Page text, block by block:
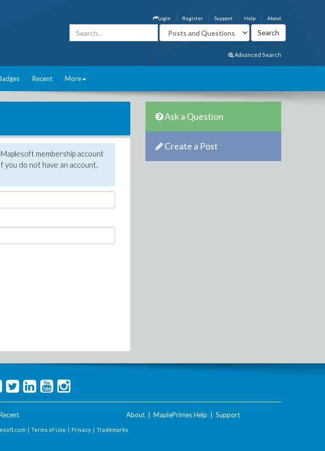
About
Help
Support
Register
Login
Advanced Search
Recent More
membership account
you do not have an account,
Ask a Question
Create a Post
About MaplePrimes Help Support
| Terms of Use | Privacy | Trademarks